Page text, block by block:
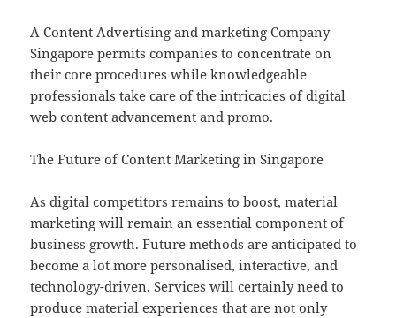
A Content Advertising and marketing Company
Singapore permits companies to concentrate on
their core procedures while knowledgeable
professionals take care of the intricacies of digital
web content advancement and promo.
The Future of Content Marketing in Singapore
As digital competitors remains to boost, material
marketing will remain an essential component of
business growth. Future methods are anticipated to
become a lot more personalised, interactive, and
technology-driven. Services will certainly need to
produce material experiences that are not only